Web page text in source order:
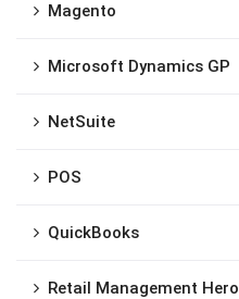
Magento
Microsoft Dynamics GP
NetSuite
POS
QuickBooks
Retail Management Hero